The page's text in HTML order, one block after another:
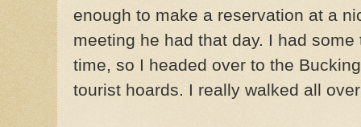
enough to make a reservation at a
meeting he had that day. I had
time, so I headed over to the
tourist hoards. I really walked all